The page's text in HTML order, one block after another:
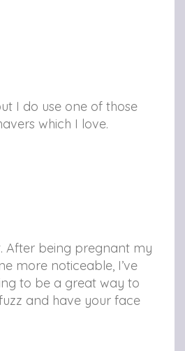
I do use one of those
which I love.
After being pregnant my
more noticeable, I’ve
to be a great way to
and have your face